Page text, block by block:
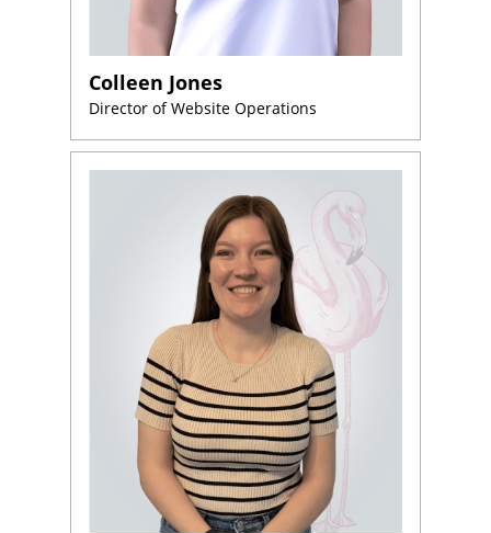
Colleen Jones
Director of Website Operations